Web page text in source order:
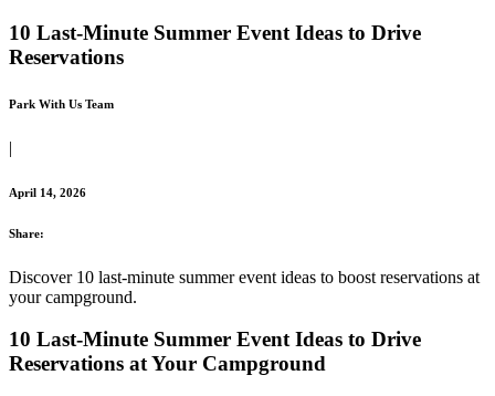
10 Last-Minute Summer Event Ideas to Drive
Reservations
Park With Us Team
|
April 14, 2026
Share:
Discover 10 last-minute summer event ideas to boost reservations at
your campground.
10 Last-Minute Summer Event Ideas to Drive
Reservations at Your Campground